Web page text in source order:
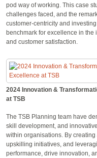
pod way of working. This case
challenges faced, and the
customer-centricity and
benchmark for excellence in the
and customer satisfaction.
2024 Innovation &
at TSB
The TSB Planning team have
skill development, and
within organisations. By
upskilling initiatives, and
performance, drive innovation,